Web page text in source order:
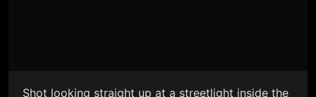
Shot looking straight up at a streetlight inside the